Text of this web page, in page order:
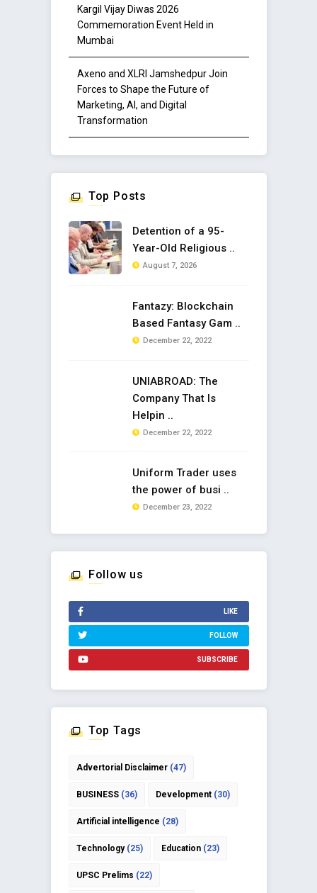
Kargil Vijay Diwas 2026
Commemoration Event Held in
Mumbai
Axeno and XLRI Jamshedpur Join
Forces to Shape the Future of
Marketing, AI, and Digital
Transformation
Top Posts
Detention of a 95-
Year-Old Religious ..
August 7, 2026
Fantazy: Blockchain
Based Fantasy Gam ..
December 22, 2022
UNIABROAD: The
Company That Is
Helpin ..
December 22, 2022
Uniform Trader uses
the power of busi ..
December 23, 2022
Follow us
LIKE
FOLLOW
SUBSCRIBE
Top Tags
Advertorial Disclaimer(47)
BUSINESS(36) Development(30)
Artificial intelligence (28)
Technology(25) Education(23)
UPSC Prelims (22)